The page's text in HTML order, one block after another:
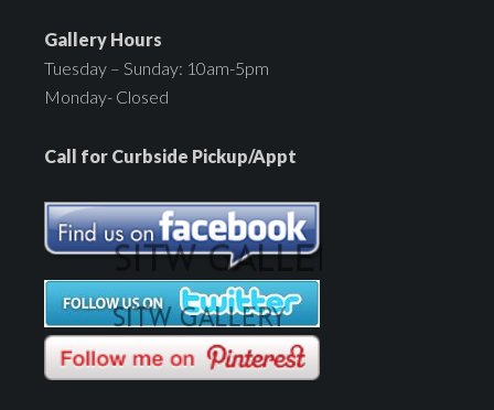
Gallery Hours
Tuesday – Sunday: 10am-5pm
Monday- Closed
Call for Curbside Pickup/Appt